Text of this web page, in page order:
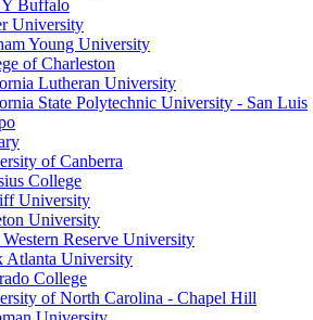
Buffalo
University
Young University
of Charleston
Lutheran University
State Polytechnic University - San Luis
of Canberra
College
University
University
Western Reserve University
Atlanta University
College
of North Carolina - Chapel Hill